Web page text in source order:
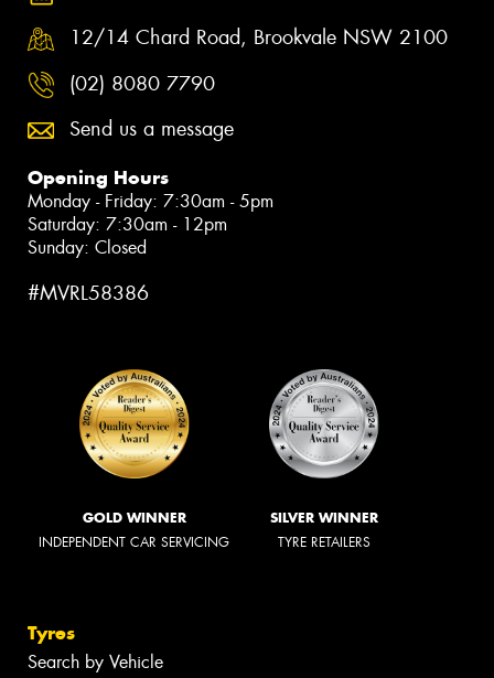
12/14 Chard Road, Brookvale NSW 2100
(02) 8080 7790
Send us a message
Opening Hours
Monday - Friday: 7:30am - 5pm
Saturday: 7:30am - 12pm
Sunday: Closed
#MVRL58386
GOLD WINNER
INDEPENDENT CAR SERVICING
SILVER WINNER
TYRE RETAILERS
Tyres
Search by Vehicle